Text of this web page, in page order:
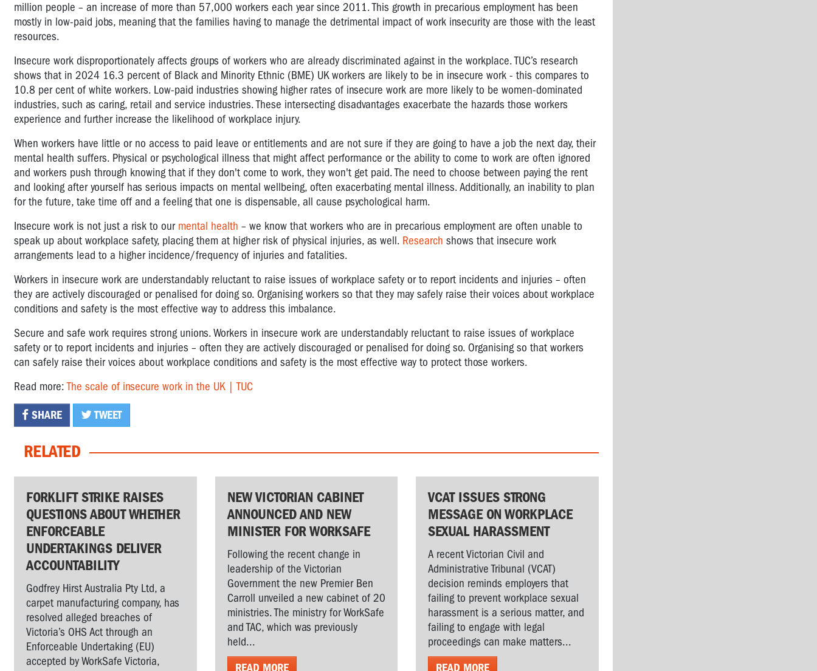
million people – an increase of more than 57,000 workers each year since 2011. This growth in precarious employment has been
mostly in low-paid jobs, meaning that the families having to manage the detrimental impact of work insecurity are those with the least
resources.
Insecure work disproportionately affects groups of workers who are already discriminated against in the workplace. TUC’s research
shows that in 2024 16.3 percent of Black and Minority Ethnic (BME) UK workers are likely to be in insecure work - this compares to
10.8 per cent of white workers. Low-paid industries showing higher rates of insecure work are more likely to be women-dominated
industries, such as caring, retail and service industries. These intersecting disadvantages exacerbate the hazards those workers
experience and further increase the likelihood of workplace injury.
When workers have little or no access to paid leave or entitlements and are not sure if they are going to have a job the next day, their
mental health suffers. Physical or psychological illness that might affect performance or the ability to come to work are often ignored
and workers push through knowing that if they don't come to work, they won't get paid. The need to choose between paying the rent
and looking after yourself has serious impacts on mental wellbeing, often exacerbating mental illness. Additionally, an inability to plan
for the future, take time off and a feeling that one is dispensable, all cause psychological harm.
Insecure work is not just a risk to our mental health – we know that workers who are in precarious employment are often unable to
speak up about workplace safety, placing them at higher risk of physical injuries, as well. Research shows that insecure work
arrangements lead to a higher incidence/frequency of injuries and fatalities.
Workers in insecure work are understandably reluctant to raise issues of workplace safety or to report incidents and injuries – often
they are actively discouraged or penalised for doing so. Organising workers so that they may safely raise their voices about workplace
conditions and safety is the most effective way to address this imbalance.
Secure and safe work requires strong unions. Workers in insecure work are understandably reluctant to raise issues of workplace
safety or to report incidents and injuries – often they are actively discouraged or penalised for doing so. Organising so that workers
can safely raise their voices about workplace conditions and safety is the most effective way to protect those workers.
Read more:The scale of insecure work in the UK | TUC
SHARE TWEET
RELATED
FORKLIFT STRIKE RAISES
QUESTIONS ABOUT WHETHER
ENFORCEABLE
UNDERTAKINGS DELIVER
ACCOUNTABILITY
Godfrey Hirst Australia Pty Ltd, a
carpet manufacturing company, has
resolved alleged breaches of
Victoria’s OHS Act through an
Enforceable Undertaking (EU)
accepted by WorkSafe Victoria,
NEW VICTORIAN CABINET
ANNOUNCED AND NEW
MINISTER FOR WORKSAFE
Following the recent change in
leadership of the Victorian
Government the new Premier Ben
Carroll unveiled a new cabinet of 20
ministries. The ministry for WorkSafe
and TAC, which was previously
held...
READ MORE
VCAT ISSUES STRONG
MESSAGE ON WORKPLACE
SEXUAL HARASSMENT
A recent Victorian Civil and
Administrative Tribunal (VCAT)
decision reminds employers that
failing to prevent workplace sexual
harassment is a serious matter, and
failing to engage with legal
proceedings can make matters...
READ MORE